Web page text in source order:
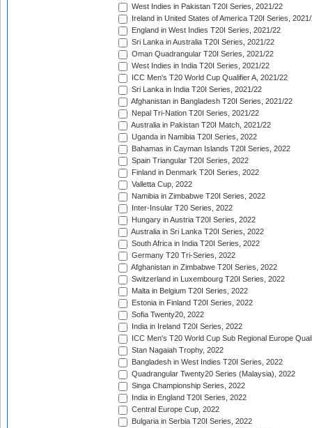
West Indies in Pakistan T20I Series, 2021/22
Ireland in United States of America T20I Series,
England in West Indies T20I Series, 2021/22
Sri Lanka in Australia T20I Series, 2021/22
Oman Quadrangular T20I Series, 2021/22
West Indies in India T20I Series, 2021/22
ICC Men's T20 World Cup Qualifier A, 2021/22
Sri Lanka in India T20I Series, 2021/22
Afghanistan in Bangladesh T20I Series, 2021/22
Nepal Tri-Nation T20I Series, 2021/22
Australia in Pakistan T20I Match, 2021/22
Uganda in Namibia T20I Series, 2022
Bahamas in Cayman Islands T20I Series, 2022
Spain Triangular T20I Series, 2022
Finland in Denmark T20I Series, 2022
Valletta Cup, 2022
Namibia in Zimbabwe T20I Series, 2022
Inter-Insular T20 Series, 2022
Hungary in Austria T20I Series, 2022
Australia in Sri Lanka T20I Series, 2022
South Africa in India T20I Series, 2022
Germany T20 Tri-Series, 2022
Afghanistan in Zimbabwe T20I Series, 2022
Switzerland in Luxembourg T20I Series, 2022
Malta in Belgium T20I Series, 2022
Estonia in Finland T20I Series, 2022
Sofia Twenty20, 2022
India in Ireland T20I Series, 2022
ICC Men's T20 World Cup Sub Regional Europe
Stan Nagaiah Trophy, 2022
Bangladesh in West Indies T20I Series, 2022
Quadrangular Twenty20 Series (Malaysia), 2022
Singa Championship Series, 2022
India in England T20I Series, 2022
Central Europe Cup, 2022
Bulgaria in Serbia T20I Series, 2022